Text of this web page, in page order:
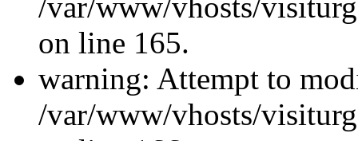
/var/www/vhosts/
on line 165.
warning: Attempt to
/var/www/vhosts/